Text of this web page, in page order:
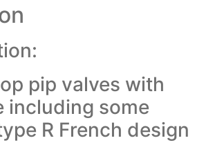
pip valves with
including some
R French design